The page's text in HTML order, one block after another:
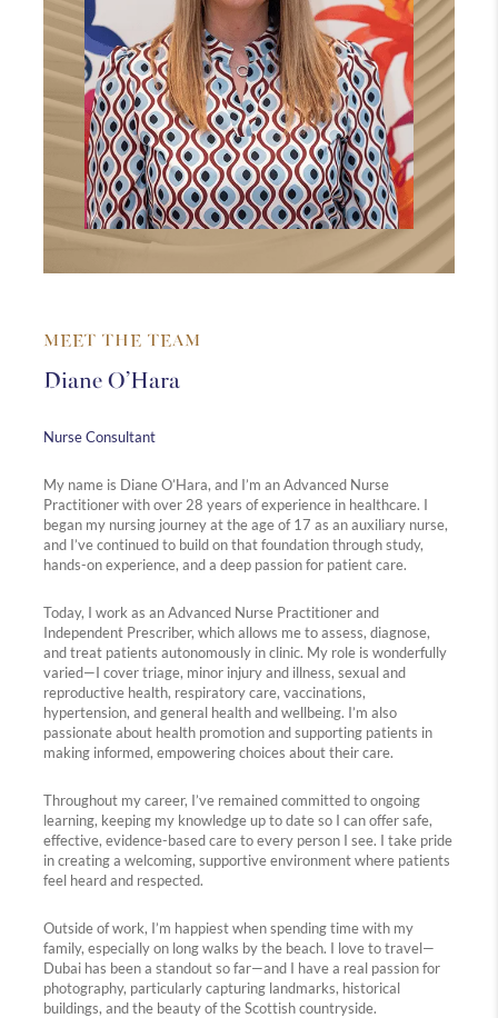
MEET THE TEAM
Diane O’Hara
Nurse Consultant
My name is Diane O’Hara, and I’m an Advanced Nurse
Practitioner with over 28 years of experience in healthcare. I
began my nursing journey at the age of 17 as an auxiliary nurse,
and I’ve continued to build on that foundation through study,
hands-on experience, and a deep passion for patient care.
Today, I work as an Advanced Nurse Practitioner and
Independent Prescriber, which allows me to assess, diagnose,
and treat patients autonomously in clinic. My role is wonderfully
varied—I cover triage, minor injury and illness, sexual and
reproductive health, respiratory care, vaccinations,
hypertension, and general health and wellbeing. I’m also
passionate about health promotion and supporting patients in
making informed, empowering choices about their care.
Throughout my career, I’ve remained committed to ongoing
learning, keeping my knowledge up to date so I can offer safe,
effective, evidence-based care to every person I see. I take pride
in creating a welcoming, supportive environment where patients
feel heard and respected.
Outside of work, I’m happiest when spending time with my
family, especially on long walks by the beach. I love to travel—
Dubai has been a standout so far—and I have a real passion for
photography, particularly capturing landmarks, historical
buildings, and the beauty of the Scottish countryside.